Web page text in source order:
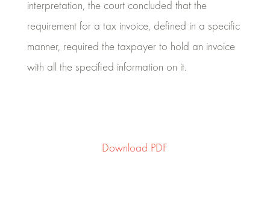
interpretation, the court concluded that the
requirement for a tax invoice, defined in a specific
manner, required the taxpayer to hold an invoice
with all the specified information on it.
Download PDF